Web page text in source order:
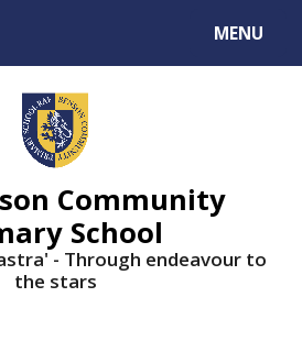
MENU
Community
School
- Through endeavour to
the stars